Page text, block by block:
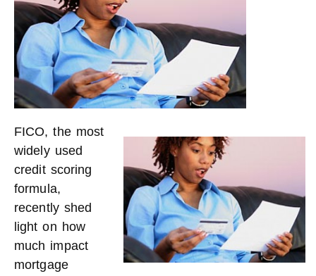
FICO, the most
widely used
credit scoring
formula,
recently shed
light on how
much impact
mortgage